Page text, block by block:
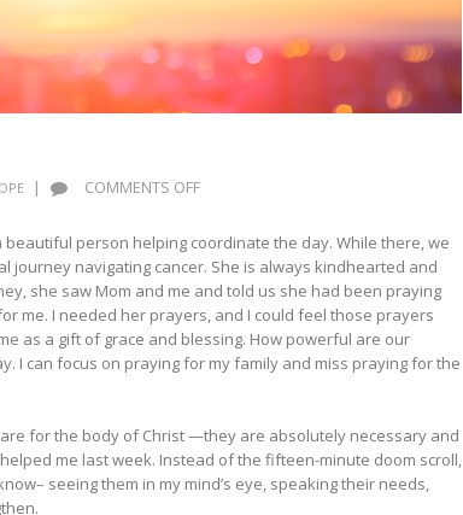
| COMMENTS OFF
HOPE:
UNSEEN
PRAYERS
person helping coordinate the day. While there, we
journey navigating cancer. She is always kindhearted and
she saw Mom and me and told us she had been praying
me. I needed her prayers, and I could feel those prayers
as a gift of grace and blessing. How powerful are our
I can focus on praying for my family and miss praying for the
for the body of Christ —they are absolutely necessary and
me last week. Instead of the fifteen-minute doom scroll,
seeing them in my mind’s eye, speaking their needs,